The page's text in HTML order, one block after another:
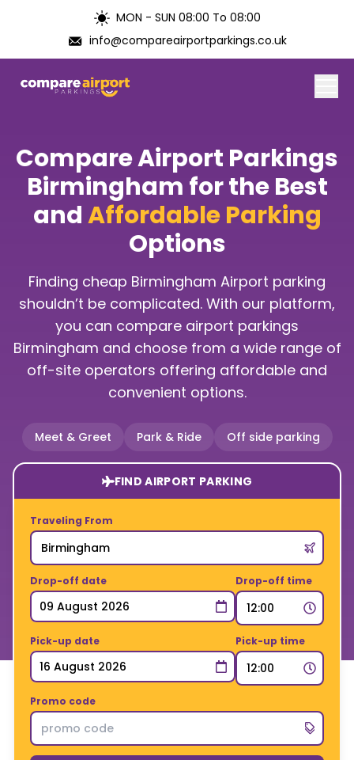
MON - SUN 08:00 To 08:00
info@compareairportparkings.co.uk
About Us
Contact Us
Airports
Compare Airport Parkings
Birmingham for the Best
andAffordable Parking
Options
Finding cheap Birmingham Airport parking
shouldn’t be complicated. With our platform,
you can compare airport parkings
Birmingham and choose from a wide range of
off-site operators offering affordable and
convenient options.
Meet & Greet Park & Ride Off side parking
FIND AIRPORT PARKING
Traveling From
Drop-off date Drop-off time
Pick-up date Pick-up time
Promo code